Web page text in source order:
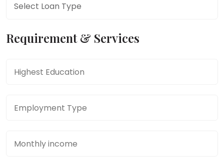
Phone Number*
Requirement & Services
Education *
Employment Type*
Monthly income*